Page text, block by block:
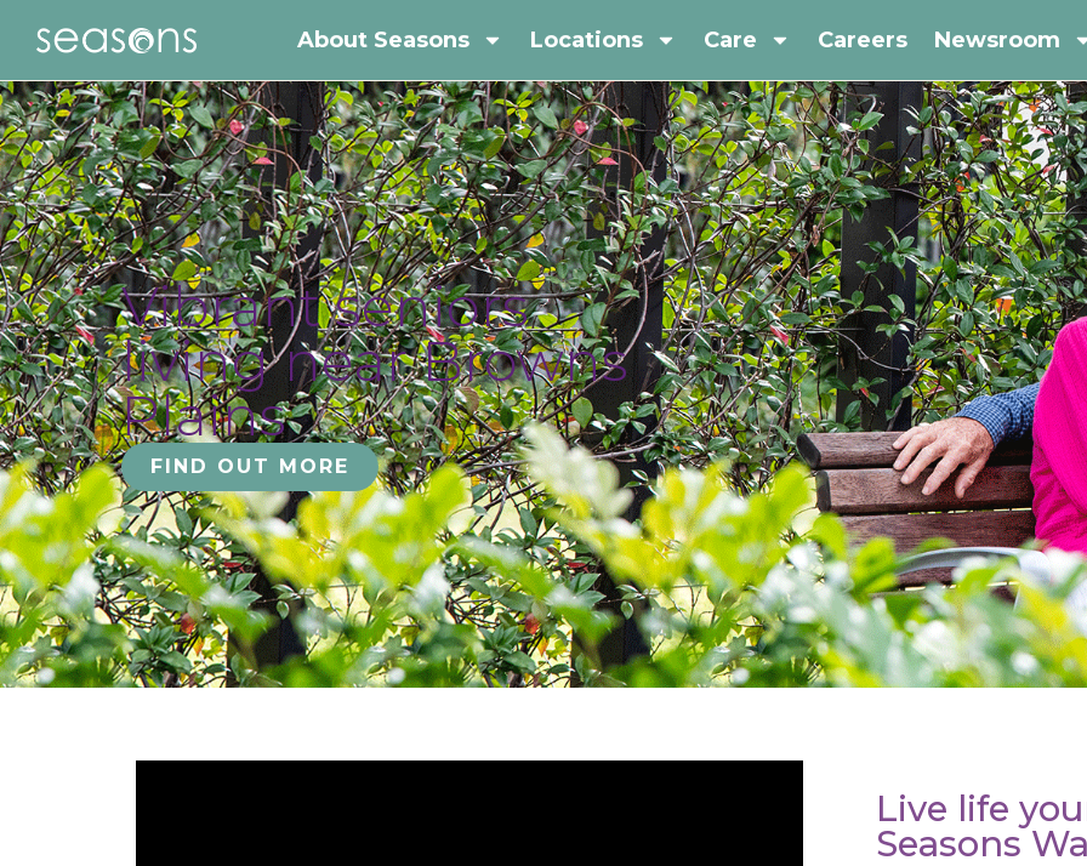
About Seasons Locations Care Careers Newsroom
Vibrant seniors
living near Browns
Plains
FIND OUT MORE
Live life
Seasons